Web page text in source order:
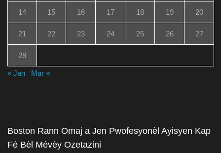
14 15 16 17 18 19 20
21 22 23 24 25 26 27
28
« Jan Mar »
Boston Rann Omaj a Jen Pwofesyonèl Ayisyen Kap
Fè Bèl Mèvèy Ozetazini